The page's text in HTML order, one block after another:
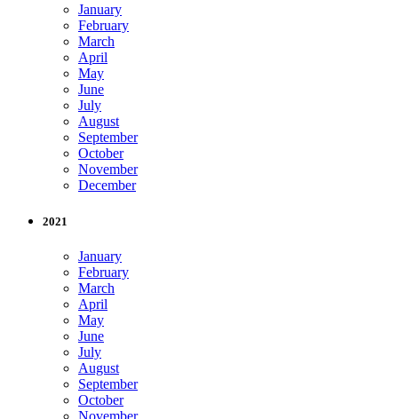
January
February
March
April
May
June
July
August
September
October
November
December
2021
January
February
March
April
May
June
July
August
September
October
November